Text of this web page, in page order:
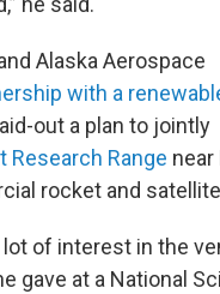
Alaska Aerospace
with a
out a plan to jointly
Research Range
rocket and
lot of interest in the
gave at a National